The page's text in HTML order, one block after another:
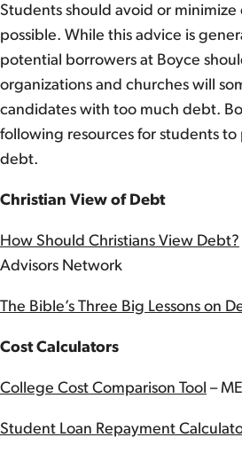
Students should avoid or
possible. While this advice is
potential borrowers at Boyce
organizations and churches will
candidates with too much debt.
following resources for students
debt.
Christian View of Debt
How Should Christians View Debt?
Advisors Network
The Bible’s Three Big Lessons on
Cost Calculators
College Cost Comparison Tool –
Student Loan Repayment